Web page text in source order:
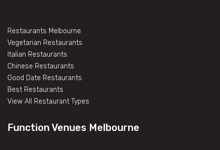
Restaurants Melbourne
Vegetarian Restaurants
Italian Restaurants
Chinese Restaurants
Good Date Restaurants
Best Restaurants
View All Restaurant Types
Function Venues Melbourne